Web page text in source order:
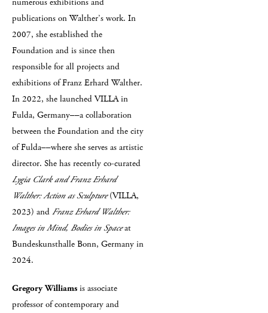
publications on Walther’s work. In
2007, she established the
Foundation and is since then
responsible for all projects and
exhibitions of Franz Erhard Walther.
In 2022, she launched VILLA in
Fulda, Germany––a collaboration
between the Foundation and the city
of Fulda––where she serves as artistic
director. She has recently co-curated
Lygia Clark and Franz Erhard
Walther: Action as Sculpture(VILLA,
2023) and Franz Erhard Walther:
Images in Mind, Bodies in Spaceat
Bundeskunsthalle Bonn, Germany in
2024.
Gregory Williams is associate
professor of contemporary and